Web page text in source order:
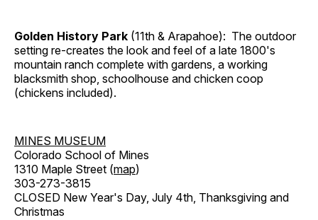
Golden History Park (11th & Arapahoe): The outdoor
setting re-creates the look and feel of a late 1800's
mountain ranch complete with gardens, a working
blacksmith shop, schoolhouse and chicken coop
(chickens included).
MINES MUSEUM
Colorado School of Mines
1310 Maple Street (map)
303-273-3815
CLOSED New Year's Day, July 4th, Thanksgiving and
Christmas